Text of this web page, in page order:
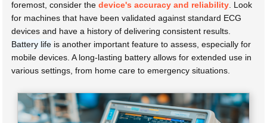
foremost, consider thedevice's accuracy and reliability. Look
for machines that have been validated against standard ECG
devices and have a history of delivering consistent results.
Battery life is another important feature to assess, especially for
mobile devices. A long-lasting battery allows for extended use in
various settings, from home care to emergency situations.